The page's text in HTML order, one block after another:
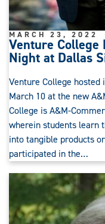
Venture
Night at Dallas
MARCH 23, 2022
Venture College
March 10 at the new
College is A&M-
wherein students learn
into tangible products
participated in the…